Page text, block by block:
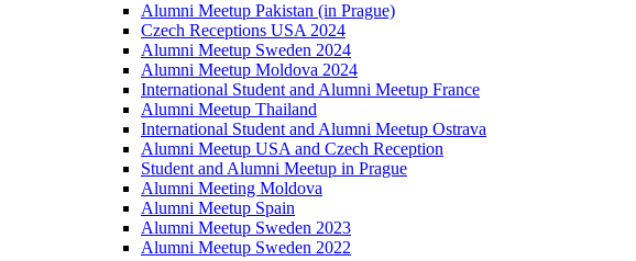
Alumni Meetup Pakistan (in Prague)
Czech Receptions USA 2024
Alumni Meetup Sweden 2024
Alumni Meetup Moldova 2024
International Student and Alumni Meetup France
Alumni Meetup Thailand
International Student and Alumni Meetup Ostrava
Alumni Meetup USA and Czech Reception
Student and Alumni Meetup in Prague
Alumni Meeting Moldova
Alumni Meetup Spain
Alumni Meetup Sweden 2023
Alumni Meetup Sweden 2022